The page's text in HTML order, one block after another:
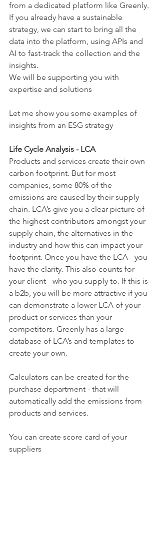
from a dedicated platform like Greenly.
If you already have a sustainable
strategy, we can start to bring all the
data into the platform, using APIs and
AI to fast-track the collection and the
insights.
We will be supporting you with
expertise and solutions
Let me show you some examples of
insights from an ESG strategy
Life Cycle Analysis - LCA
Products and services create their own
carbon footprint. But for most
companies, some 80% of the
emissions are caused by their supply
chain. LCA’s give you a clear picture of
the highest contributors amongst your
supply chain, the alternatives in the
industry and how this can impact your
footprint. Once you have the LCA - you
have the clarity. This also counts for
your client - who you supply to. If this is
a b2b, you will be more attractive if you
can demonstrate a lower LCA of your
product or services than your
competitors. Greenly has a large
database of LCA’s and templates to
create your own.
Calculators can be created for the
purchase department - that will
automatically add the emissions from
products and services.
You can create score card of your
suppliers